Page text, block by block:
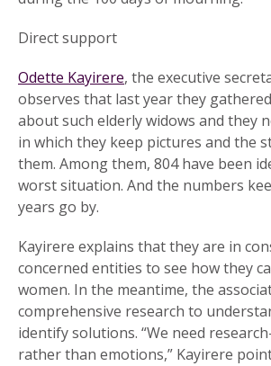
Direct support
Odette Kayirere, the executive
observes that last year they
about such elderly widows and they
in which they keep pictures and the
them. Among them, 804 have been
worst situation. And the numbers
years go by.
Kayirere explains that they are in
concerned entities to see how they
women. In the meantime, the
comprehensive research to
identify solutions. “We need
rather than emotions,” Kayirere